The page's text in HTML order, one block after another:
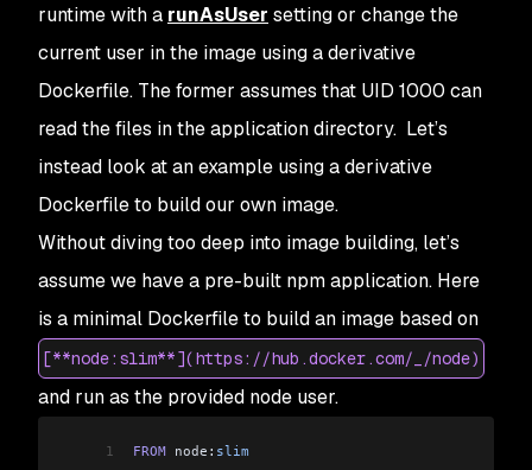
runtime with a runAsUser setting or change the
current user in the image using a derivative
Dockerfile. The former assumes that UID 1000 can
read the files in the application directory. Let’s
instead look at an example using a derivative
Dockerfile to build our own image.
Without diving too deep into image building, let’s
assume we have a pre-built npm application. Here
is a minimal Dockerfile to build an image based on
[**node:slim**](https://hub.docker.com/_/node)
and run as the provided node user.
1 FROM node: slim